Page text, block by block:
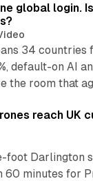
global login.
34 countries
default-on AI
the room that
reach UK
foot Darlington
60 minutes for